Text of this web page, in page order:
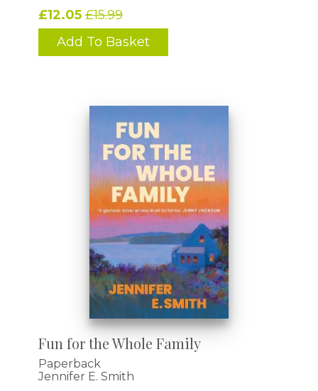
£12.05£15.99
Add To Basket
Fun for the Whole Family
Paperback
Jennifer E. Smith